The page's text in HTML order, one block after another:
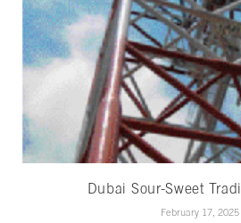
Dubai Sour-Sweet
February 17, 2025